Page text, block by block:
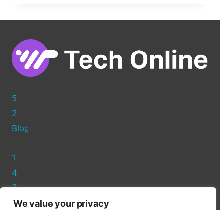
We value your privacy
WORDPRESS
HEADER
5
2
Blog
1
4
3